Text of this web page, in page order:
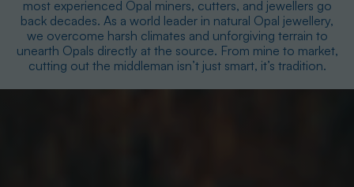
most experienced Opal miners, cutters, and jewellers go
back decades. As a world leader in natural Opal jewellery,
we overcome harsh climates and unforgiving terrain to
unearth Opals directly at the source. From mine to market,
cutting out the middleman isn’t just smart, it’s tradition.